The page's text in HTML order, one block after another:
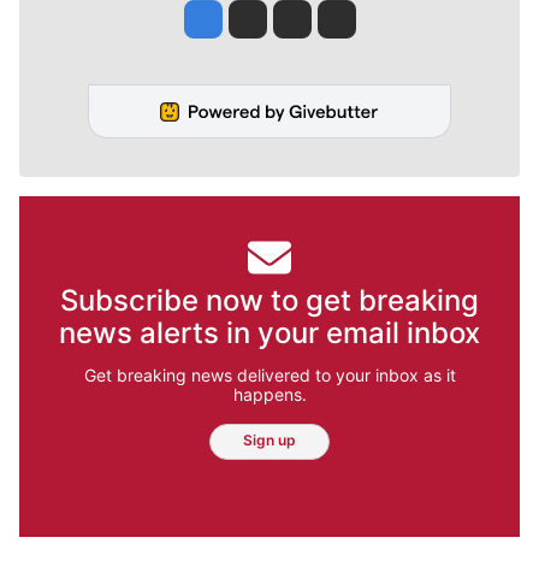
Jesse Tinsley
Jim Meehan
Molly QuinnRob Curley
Subscribe now to get breaking
news alerts in your email inbox
Get breaking news delivered to your inbox as it
happens.
Sign up